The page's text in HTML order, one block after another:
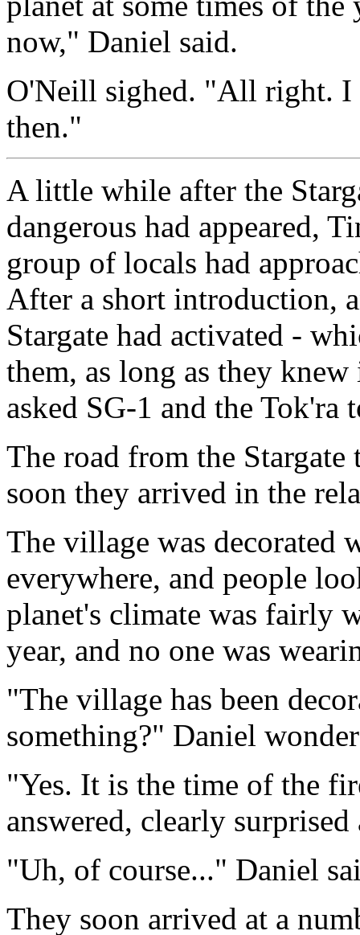
now," Daniel said.
O'Neill sighed. "All right. I
then."
A little while after the
dangerous had appeared,
group of locals had
After a short introduction,
Stargate had activated -
them, as long as they
asked SG-1 and the Tok'ra
The road from the
soon they arrived in the
The village was decorated
everywhere, and people
planet's climate was fairly
year, and no one was
"The village has been
something?" Daniel
"Yes. It is the time of the
answered, clearly
"Uh, of course..." Daniel
They soon arrived at a